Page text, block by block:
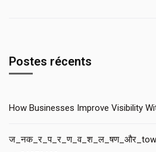
Postes récents
How Businesses Improve Visibility